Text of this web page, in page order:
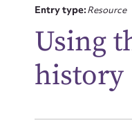
Entry type:Resource
Using
history